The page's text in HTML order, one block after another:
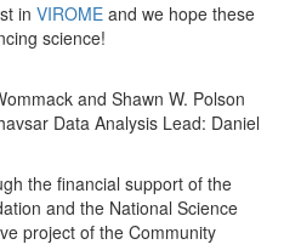
in VIROME and we hope these
science!
and Shawn W. Polson
Data Analysis Lead: Daniel
the financial support of the
and the National Science
project of the Community